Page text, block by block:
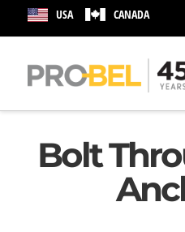
USA CANADA
Bolt